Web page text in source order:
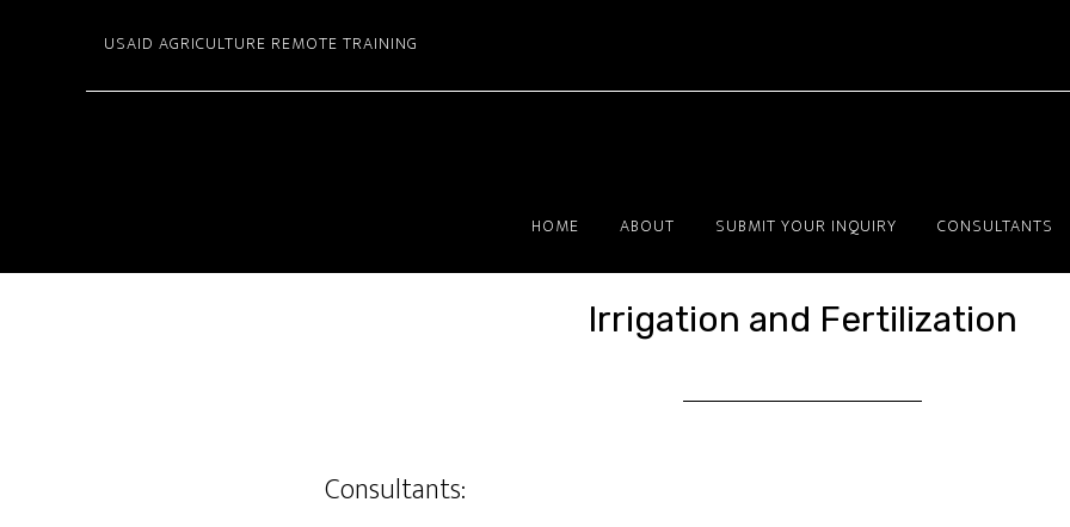
USAID AGRICULTURE REMOTE TRAINING
HOME ABOUT SUBMIT YOUR INQUIRY CONSULTANTS
Irrigation and Fertilization
Consultants: